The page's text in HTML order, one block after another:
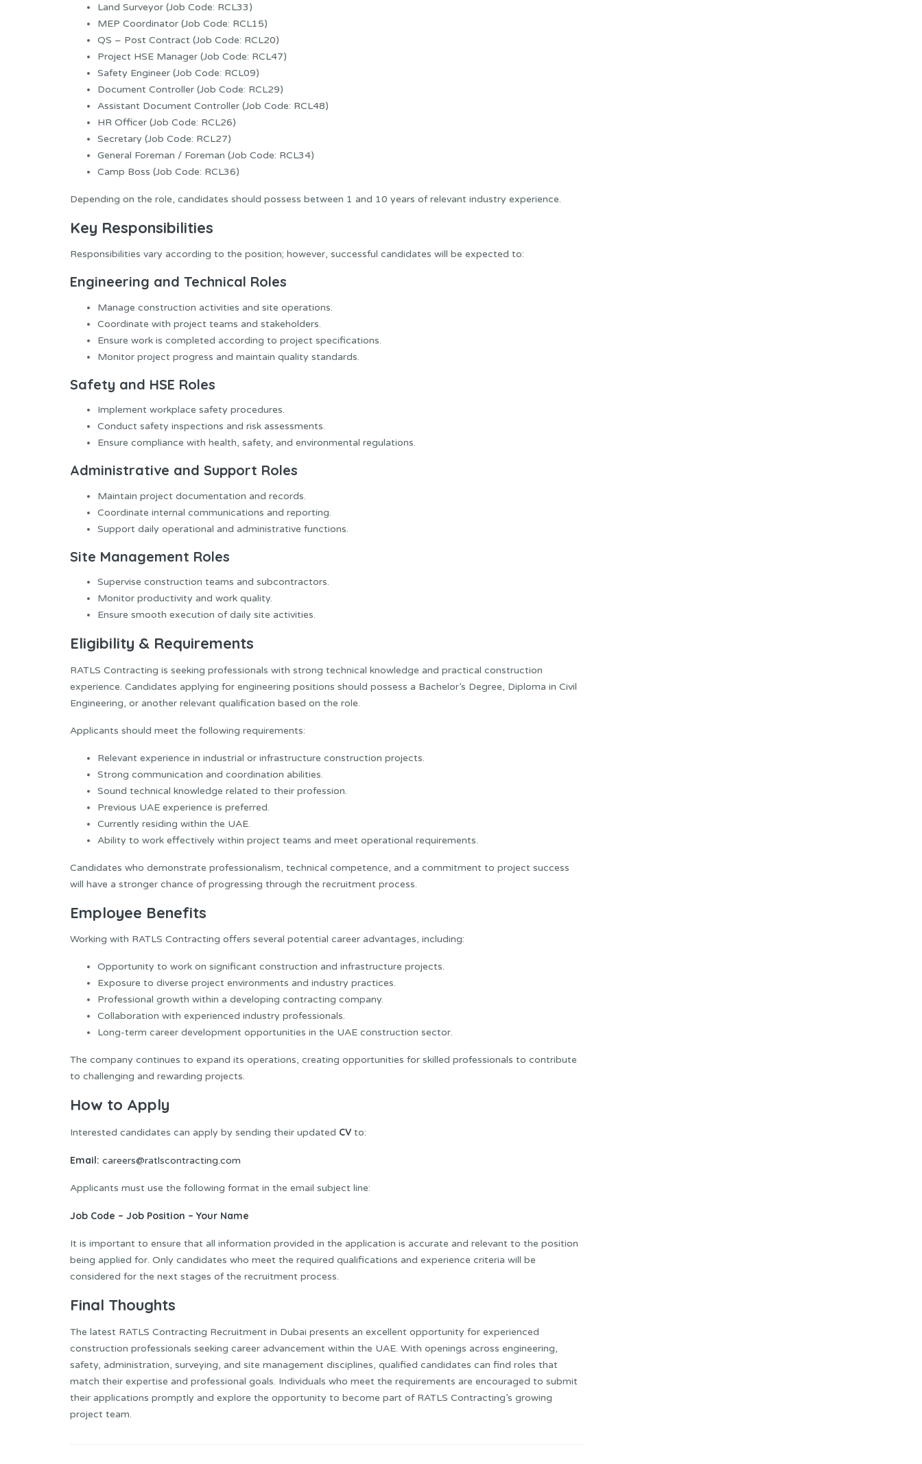
Land Surveyor (Job Code: RCL33)
MEP Coordinator (Job Code: RCL15)
QS – Post Contract (Job Code: RCL20)
Project HSE Manager (Job Code: RCL47)
Safety Engineer (Job Code: RCL09)
Document Controller (Job Code: RCL29)
Assistant Document Controller (Job Code: RCL48)
HR Officer (Job Code: RCL26)
Secretary (Job Code: RCL27)
General Foreman / Foreman (Job Code: RCL34)
Camp Boss (Job Code: RCL36)
Depending on the role, candidates should possess between 1 and 10 years of relevant industry experience.
Key Responsibilities
Responsibilities vary according to the position; however, successful candidates will be expected to:
Engineering and Technical Roles
Manage construction activities and site operations.
Coordinate with project teams and stakeholders.
Ensure work is completed according to project specifications.
Monitor project progress and maintain quality standards.
Safety and HSE Roles
Implement workplace safety procedures.
Conduct safety inspections and risk assessments.
Ensure compliance with health, safety, and environmental regulations.
Administrative and Support Roles
Maintain project documentation and records.
Coordinate internal communications and reporting.
Support daily operational and administrative functions.
Site Management Roles
Supervise construction teams and subcontractors.
Monitor productivity and work quality.
Ensure smooth execution of daily site activities.
Eligibility & Requirements
RATLS Contracting is seeking professionals with strong technical knowledge and practical construction
experience. Candidates applying for engineering positions should possess a Bachelor’s Degree, Diploma in Civil
Engineering, or another relevant qualification based on the role.
Applicants should meet the following requirements:
Relevant experience in industrial or infrastructure construction projects.
Strong communication and coordination abilities.
Sound technical knowledge related to their profession.
Previous UAE experience is preferred.
Currently residing within the UAE.
Ability to work effectively within project teams and meet operational requirements.
Candidates who demonstrate professionalism, technical competence, and a commitment to project success
will have a stronger chance of progressing through the recruitment process.
Employee Benefits
Working with RATLS Contracting offers several potential career advantages, including:
Opportunity to work on significant construction and infrastructure projects.
Exposure to diverse project environments and industry practices.
Professional growth within a developing contracting company.
Collaboration with experienced industry professionals.
Long-term career development opportunities in the UAE construction sector.
The company continues to expand its operations, creating opportunities for skilled professionals to contribute
to challenging and rewarding projects.
How to Apply
Interested candidates can apply by sending their updated CV to:
Email: careers@ratlscontracting.com
Applicants must use the following format in the email subject line:
Job Code – Job Position – Your Name
It is important to ensure that all information provided in the application is accurate and relevant to the position
being applied for. Only candidates who meet the required qualifications and experience criteria will be
considered for the next stages of the recruitment process.
Final Thoughts
The latest RATLS Contracting Recruitment in Dubai presents an excellent opportunity for experienced
construction professionals seeking career advancement within the UAE. With openings across engineering,
safety, administration, surveying, and site management disciplines, qualified candidates can find roles that
match their expertise and professional goals. Individuals who meet the requirements are encouraged to submit
their applications promptly and explore the opportunity to become part of RATLS Contracting’s growing
project team.